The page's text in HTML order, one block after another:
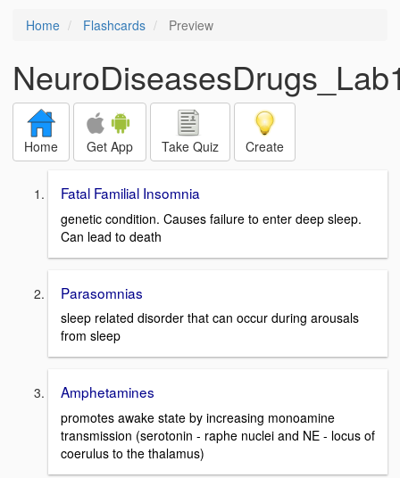
Home Flashcards Preview
Home Get App Take Quiz Create
Fatal Familial Insomnia
genetic condition. Causes failure to enter deep sleep.
Can lead to death
Parasomnias
sleep related disorder that can occur during arousals
from sleep
Amphetamines
promotes awake state by increasing monoamine
transmission (serotonin - raphe nuclei and NE - locus of
coerulus to the thalamus)